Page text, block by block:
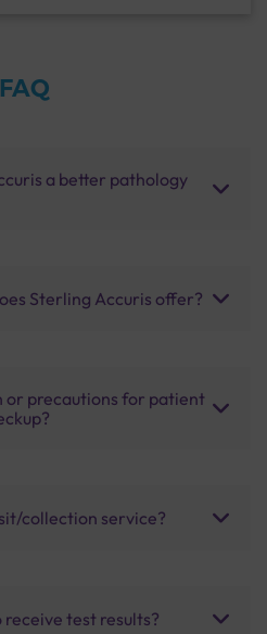
FAQ
a better pathology
Sterling Accuris offer?
or precautions for patient
collection service?
test results?